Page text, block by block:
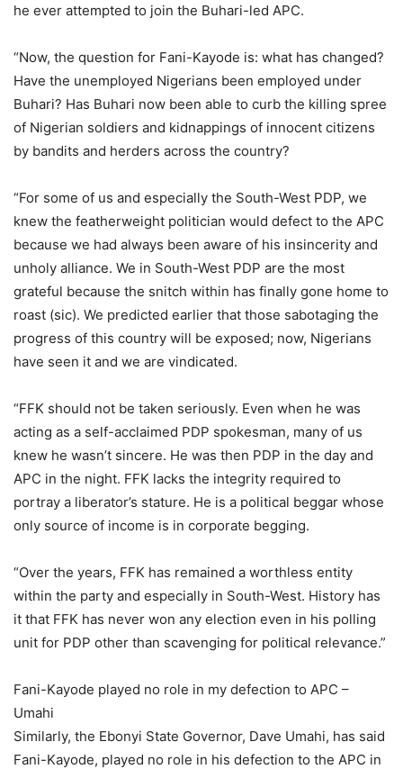
he ever attempted to join the Buhari-led APC.
“Now, the question for Fani-Kayode is: what has changed?
Have the unemployed Nigerians been employed under
Buhari? Has Buhari now been able to curb the killing spree
of Nigerian soldiers and kidnappings of innocent citizens
by bandits and herders across the country?
“For some of us and especially the South-West PDP, we
knew the featherweight politician would defect to the APC
because we had always been aware of his insincerity and
unholy alliance. We in South-West PDP are the most
grateful because the snitch within has finally gone home to
roast (sic). We predicted earlier that those sabotaging the
progress of this country will be exposed; now, Nigerians
have seen it and we are vindicated.
“FFK should not be taken seriously. Even when he was
acting as a self-acclaimed PDP spokesman, many of us
knew he wasn’t sincere. He was then PDP in the day and
APC in the night. FFK lacks the integrity required to
portray a liberator’s stature. He is a political beggar whose
only source of income is in corporate begging.
“Over the years, FFK has remained a worthless entity
within the party and especially in South-West. History has
it that FFK has never won any election even in his polling
unit for PDP other than scavenging for political relevance.”
Fani-Kayode played no role in my defection to APC –
Umahi
Similarly, the Ebonyi State Governor, Dave Umahi, has said
Fani-Kayode, played no role in his defection to the APC in